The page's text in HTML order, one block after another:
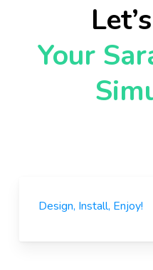
Your
Design, Install, Enjoy!